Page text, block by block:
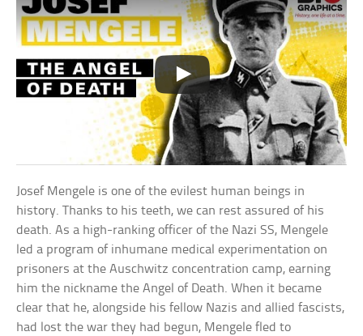
Josef Mengele is one of the evilest human beings in
history. Thanks to his teeth, we can rest assured of his
death. As a high-ranking officer of the Nazi SS, Mengele
led a program of inhumane medical experimentation on
prisoners at the Auschwitz concentration camp, earning
him the nickname the Angel of Death. When it became
clear that he, alongside his fellow Nazis and allied fascists,
had lost the war they had begun, Mengele fled to